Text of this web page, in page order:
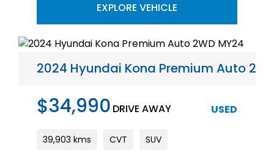
EXPLORE VEHICLE
2024 Hyundai Kona Premium Auto
$34,990 DRIVE AWAY USED
39,903 kms CVT SUV